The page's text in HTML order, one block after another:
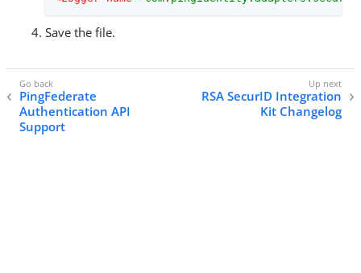
Save the file.
PingFederate
Authentication API
Support
RSA SecurID Integration
Kit Changelog